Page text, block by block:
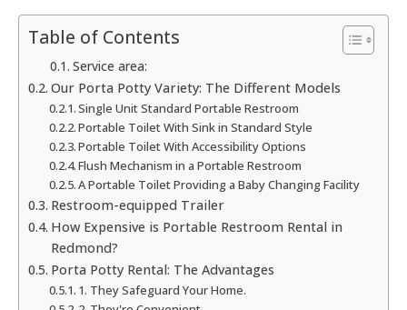
Table of Contents
Service area:
Our Porta Potty Variety: The Different Models
Single Unit Standard Portable Restroom
Portable Toilet With Sink in Standard Style
Portable Toilet With Accessibility Options
Flush Mechanism in a Portable Restroom
A Portable Toilet Providing a Baby Changing Facility
Restroom-equipped Trailer
How Expensive is Portable Restroom Rental in
Redmond?
Porta Potty Rental: The Advantages
1. They Safeguard Your Home.